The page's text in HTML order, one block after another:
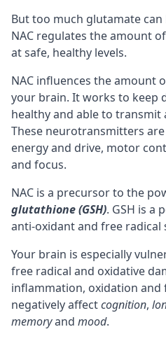
But too much glutamate
NAC regulates the amount
at safe, healthy levels.
NAC influences the amount
your brain. It works to keep
healthy and able to transmit
These neurotransmitters
energy and drive, motor
and focus.
NAC is a precursorto the
glutathione (GSH). GSH is a
anti-oxidant and free radical
Your brain is especially
free radical and oxidative
inflammation, oxidation and
negatively affectcognition,
memoryand mood.